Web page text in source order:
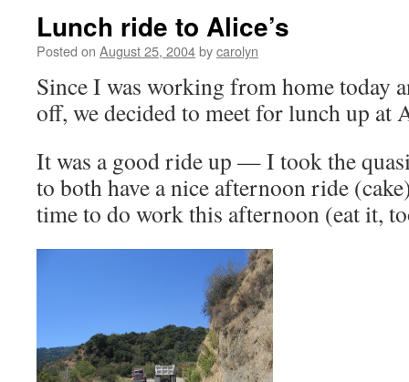
Lunch ride to Alice’s
Posted on August 25, 2004bycarolyn
Since I was working from home today
off, we decided to meet for lunch up at
It was a good ride up — I took the
to both have a nice afternoon ride
time to do work this afternoon (eat it,